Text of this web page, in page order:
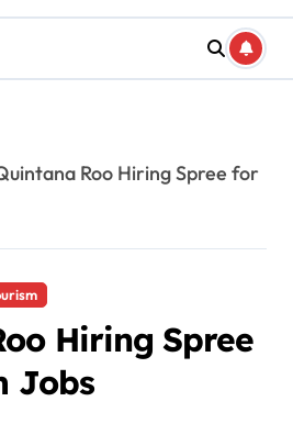
Roo Hiring Spree for
Hiring Spree
Jobs